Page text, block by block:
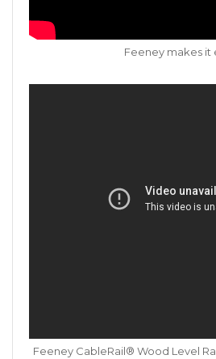
Feeney makes it
Feeney CableRail® Wood Level